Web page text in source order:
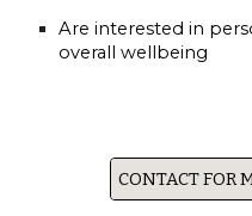
Are interested in
overall wellbeing
CONTACT FOR